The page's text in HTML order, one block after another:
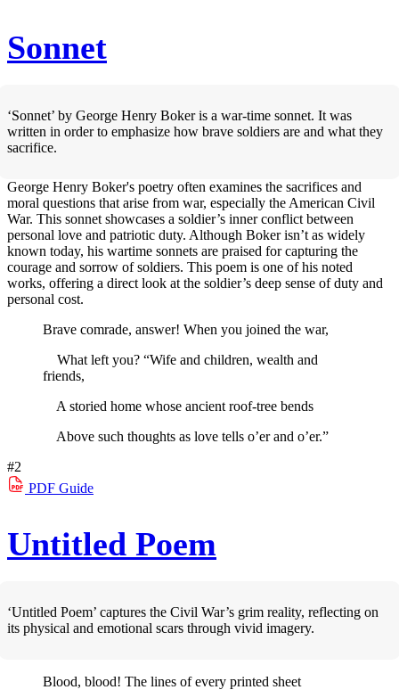
Sonnet
‘Sonnet’ by George Henry Boker is a war-time sonnet. It was
written in order to emphasize how brave soldiers are and what they
sacrifice.
George Henry Boker's poetry often examines the sacrifices and
moral questions that arise from war, especially the American Civil
War. This sonnet showcases a soldier’s inner conflict between
personal love and patriotic duty. Although Boker isn’t as widely
known today, his wartime sonnets are praised for capturing the
courage and sorrow of soldiers. This poem is one of his noted
works, offering a direct look at the soldier’s deep sense of duty and
personal cost.
Brave comrade, answer! When you joined the war,
What left you? “Wife and children, wealth and
friends,
A storied home whose ancient roof-tree bends
Above such thoughts as love tells o’er and o’er.”
#2
PDF Guide
Untitled Poem
‘Untitled Poem’ captures the Civil War’s grim reality, reflecting on
its physical and emotional scars through vivid imagery.
Blood, blood! The lines of every printed sheet